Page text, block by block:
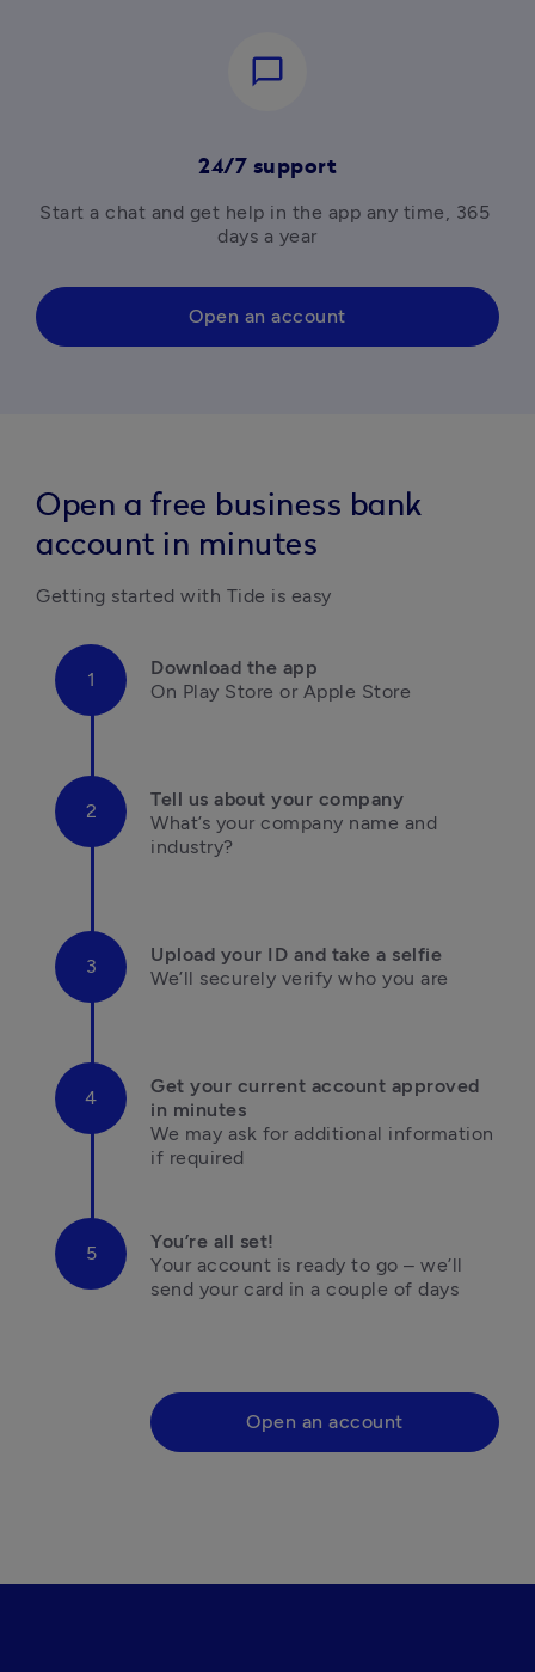
chat_bubble_outline
24/7 support
Start a chat and get help in the app any time, 365
days a year
Open an account
Open a free business bank
account in minutes
Getting started with Tide is easy
Download the app
On Play Store or Apple Store
Tell us about your company
What’s your company name and
industry?
Upload your ID and take a selfie
We’ll securely verify who you are
Get your current account approved
in minutes
We may ask for additional information
if required
You’re all set!
Your account is ready to go – we’ll
send your card in a couple of days
Open an account